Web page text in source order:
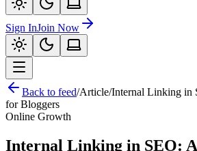
Sign InJoin Now
Back to feed/Article/Internal Linking in
for Bloggers
Online Growth
Internal Linking in SEO: